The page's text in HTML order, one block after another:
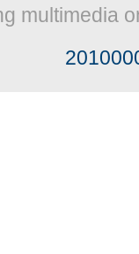
multimedia